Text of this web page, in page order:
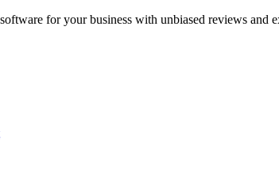
for your business with unbiased reviews and